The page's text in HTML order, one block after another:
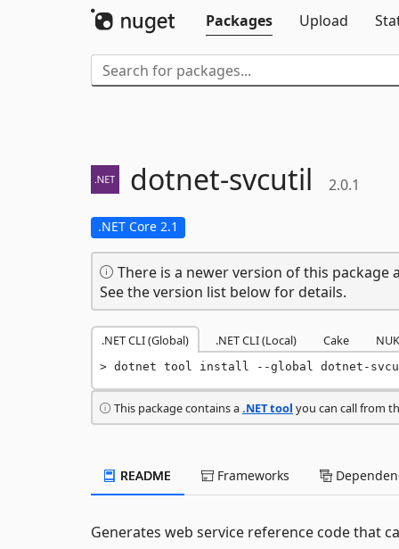
Packages
Upload
dotnet-svcutil 2.0.1
.NET Core 2.1
There is a newer version of this package
See the version list below for details.
.NET CLI (Global) .NET CLI (Local) Cake
dotnet tool install --global dotnet-
This package contains a.NET tool you can call from
README Frameworks
Generates web service reference code that